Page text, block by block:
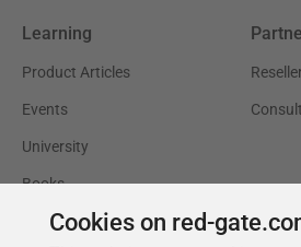
Learning
Product Articles
Events
University
Books
Cookies on red-